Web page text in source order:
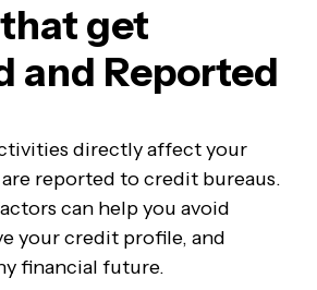
get
and Reported
directly affect your
reported to credit bureaus.
can help you avoid
your credit profile, and
financial future.